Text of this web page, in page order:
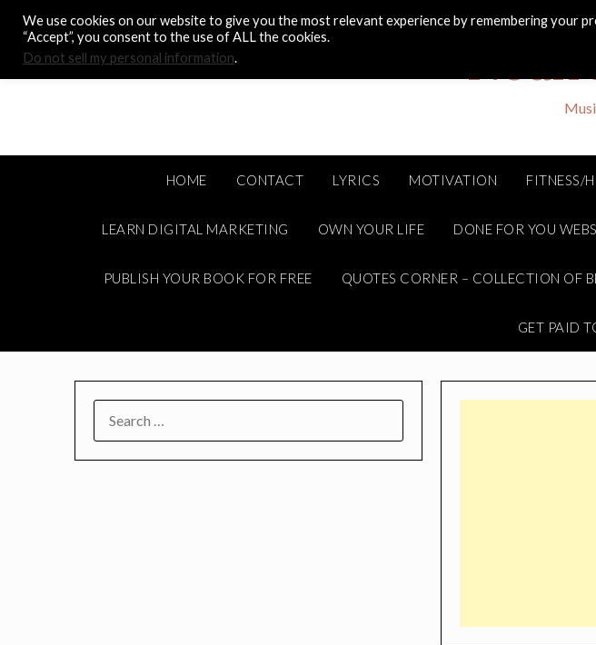
content
HOME CONTACT LYRICS MOTIVATION FITNESS/
LEARN DIGITAL MARKETING OWN YOUR LIFE DONE FOR YOU
PUBLISH YOUR BOOK FOR FREE QUOTES CORNER – COLLECTION OF
GET PAID
We use cookies on our website to give you the most relevant experience by remembering your
“Accept”, you consent to the use of ALL the cookies.
Do not sell my personal information.